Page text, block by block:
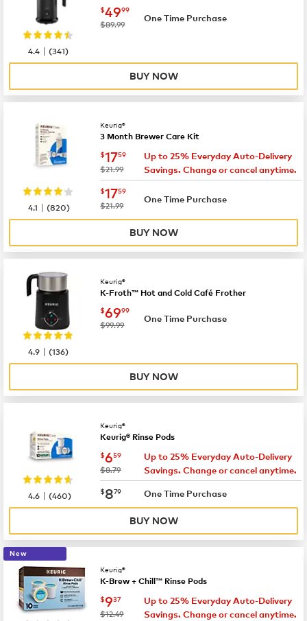
now $49.99
$4999
was
$89.99
One Time Purchase
4.4 |(341)
BUY NOW
Keurig®
3 Month Brewer Care Kit
now $17.59
$1759
was
$21.99
Up to 25% Everyday Auto-Delivery
Savings. Change or cancel anytime.
now $17.59
$1759
was
$21.99
One Time Purchase
4.1 |(820)
BUY NOW
Keurig®
K-Froth™ Hot and Cold Café Frother
now $69.99
$6999
was
$99.99
One Time Purchase
4.9 |(136)
BUY NOW
Keurig®
Keurig® Rinse Pods
now $6.59
$659
was
$8.79
Up to 25% Everyday Auto-Delivery
Savings. Change or cancel anytime.
now $8.79
$879 One Time Purchase
4.6 |(460)
BUY NOW
New
Keurig®
K-Brew + Chill™ Rinse Pods
now $9.37
$937
was
$12.49
Up to 25% Everyday Auto-Delivery
Savings. Change or cancel anytime.